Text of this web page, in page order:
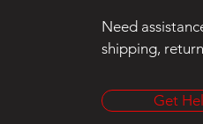
Need
shipping,
Get